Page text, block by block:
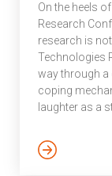
On the heels
Research
research is
Technologies
way through a
coping
laughter as a
like the one
Social media